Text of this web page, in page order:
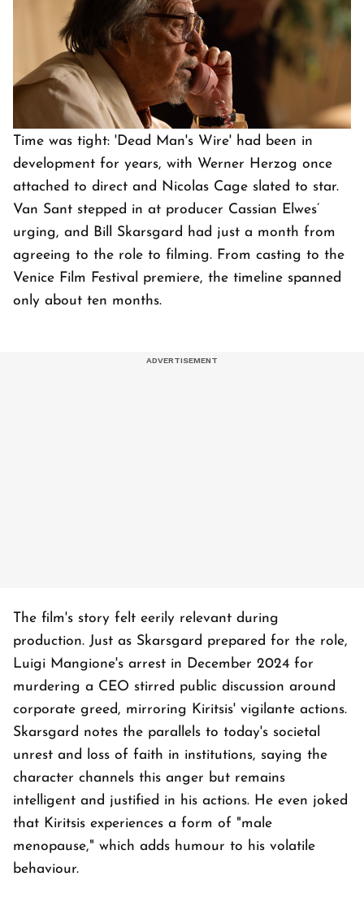
Image Courtesy: IMDb
Time was tight: 'Dead Man's Wire' had been in
development for years, with Werner Herzog once
attached to direct and Nicolas Cage slated to star.
Van Sant stepped in at producer Cassian Elwes’
urging, and Bill Skarsgard had just a month from
agreeing to the role to filming. From casting to the
Venice Film Festival premiere, the timeline spanned
only about ten months.
The film's story felt eerily relevant during
production. Just as Skarsgard prepared for the role,
Luigi Mangione's arrest in December 2024 for
murdering a CEO stirred public discussion around
corporate greed, mirroring Kiritsis' vigilante actions.
Skarsgard notes the parallels to today's societal
unrest and loss of faith in institutions, saying the
character channels this anger but remains
intelligent and justified in his actions. He even joked
that Kiritsis experiences a form of "male
menopause," which adds humour to his volatile
behaviour.